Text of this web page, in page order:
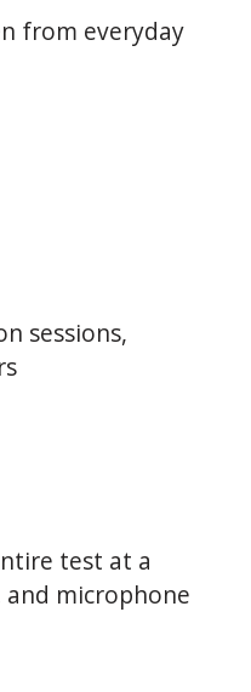
from everyday
sessions,
test at a
microphone